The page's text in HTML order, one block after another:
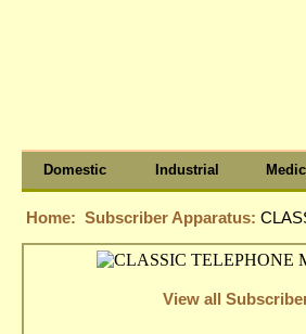
Domestic Industrial
Home: Subscriber Apparatus:
View all